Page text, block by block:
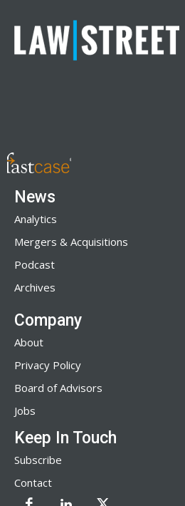
News
Analytics
Mergers & Acquisitions
Podcast
Archives
Company
About
Privacy Policy
Board of Advisors
Jobs
Keep In Touch
Subscribe
Contact